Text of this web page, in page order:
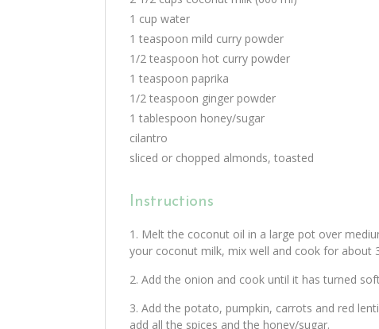
1 cup water
1 teaspoon mild curry powder
1/2 teaspoon hot curry powder
1 teaspoon paprika
1/2 teaspoon ginger powder
1 tablespoon honey/sugar
cilantro
sliced or chopped almonds, toasted
Instructions
Melt the coconut oil in a large pot over
your coconut milk, mix well and cook for about
Add the onion and cook until it has turned
Add the potato, pumpkin, carrots and red
add all the spices and the honey/sugar.